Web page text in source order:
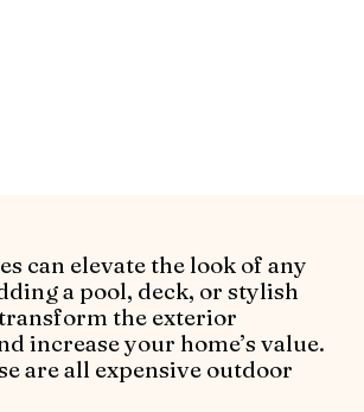
can elevate the look of any
a pool, deck, or stylish
the exterior
increase your home’s value.
are all expensive outdoor